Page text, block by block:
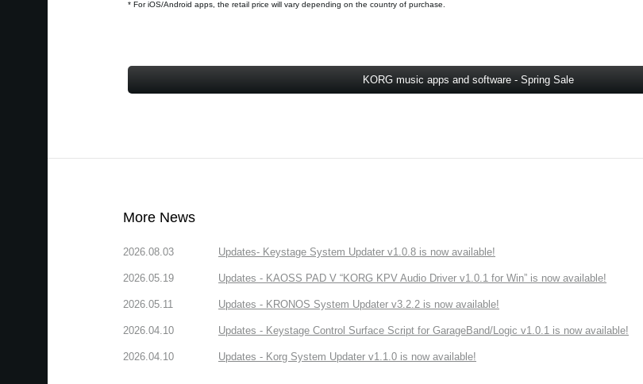
* For iOS/Android apps, the retail price will vary depending on the country of purchase.
KORG music apps and software - Spring Sale
More News
2026.08.03 Updates- Keystage System Updater v1.0.8 is now available!
2026.05.19 Updates - KAOSS PAD V “KORG KPV Audio Driver v1.0.1 for Win” is now available!
2026.05.11 Updates - KRONOS System Updater v3.2.2 is now available!
2026.04.10 Updates - Keystage Control Surface Script for GarageBand/Logic v1.0.1 is now available!
2026.04.10 Updates - Korg System Updater v1.1.0 is now available!